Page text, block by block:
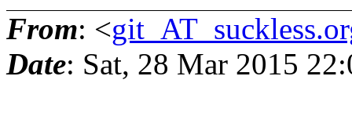
From: <
Date: Sat, 28 Mar 2015